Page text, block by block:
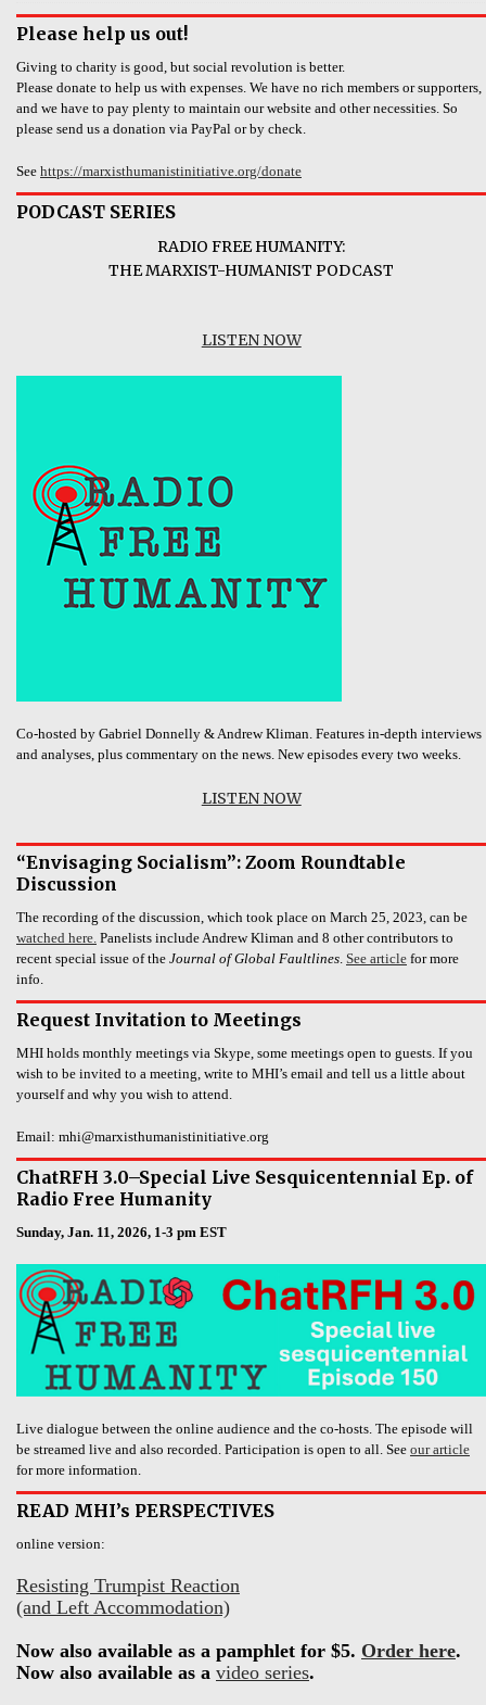
Please help us out!
Giving to charity is good, but social revolution is better.
Please donate to help us with expenses. We have no rich members or supporters,
and we have to pay plenty to maintain our website and other necessities. So
please send us a donation via PayPal or by check.
See https://marxisthumanistinitiative.org/donate
PODCAST SERIES
RADIO FREE HUMANITY:
THE MARXIST-HUMANIST PODCAST
LISTEN NOW
Co-hosted by Gabriel Donnelly & Andrew Kliman. Features in-depth interviews
and analyses, plus commentary on the news. New episodes every two weeks.
LISTEN NOW
“Envisaging Socialism”: Zoom Roundtable
Discussion
The recording of the discussion, which took place on March 25, 2023, can be
watched here. Panelists include Andrew Kliman and 8 other contributors to
recent special issue of the Journal of Global Faultlines. See article for more
info.
Request Invitation to Meetings
MHI holds monthly meetings via Skype, some meetings open to guests. If you
wish to be invited to a meeting, write to MHI’s email and tell us a little about
yourself and why you wish to attend.
Email: mhi@marxisthumanistinitiative.org
ChatRFH 3.0–Special Live Sesquicentennial Ep. of
Radio Free Humanity
Sunday, Jan. 11, 2026, 1-3 pm EST
Live dialogue between the online audience and the co-hosts. The episode will
be streamed live and also recorded. Participation is open to all. See our article
for more information.
READ MHI’s PERSPECTIVES
online version:
Resisting Trumpist Reaction
(and Left Accommodation)
Now also available as a pamphlet for $5. Order here.
Now also available as a video series.